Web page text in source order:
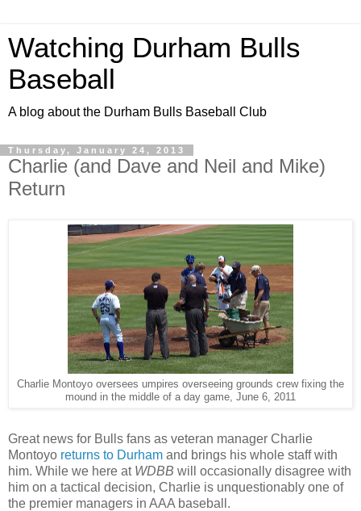
Watching Durham Bulls
Baseball
A blog about the Durham Bulls Baseball Club
Thursday, January 24, 2013
Charlie (and Dave and Neil and Mike)
Return
Charlie Montoyo oversees umpires overseeing grounds crew fixing the
mound in the middle of a day game, June 6, 2011
Great news for Bulls fans as veteran manager Charlie
Montoyo returns to Durham and brings his whole staff with
him. While we here at WDBB will occasionally disagree with
him on a tactical decision, Charlie is unquestionably one of
the premier managers in AAA baseball.